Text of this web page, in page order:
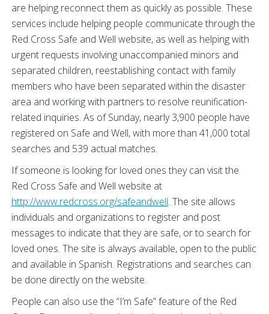
are helping reconnect them as quickly as possible. These
services include helping people communicate through the
Red Cross Safe and Well website, as well as helping with
urgent requests involving unaccompanied minors and
separated children, reestablishing contact with family
members who have been separated within the disaster
area and working with partners to resolve reunification-
related inquiries. As of Sunday, nearly 3,900 people have
registered on Safe and Well, with more than 41,000 total
searches and 539 actual matches.
If someone is looking for loved ones they can visit the
Red Cross Safe and Well website at
http://www.redcross.org/safeandwell. The site allows
individuals and organizations to register and post
messages to indicate that they are safe, or to search for
loved ones. The site is always available, open to the public
and available in Spanish. Registrations and searches can
be done directly on the website.
People can also use the “I’m Safe” feature of the Red